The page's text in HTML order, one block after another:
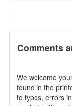
Comments
We welcome
found in the
to typos, errors